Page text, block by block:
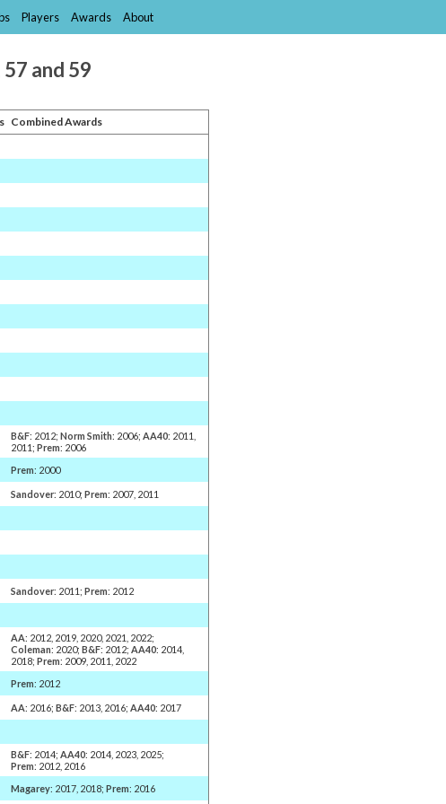
Players Awards About
and 59
Combined Awards
B&F: 2012; Norm Smith: 2006; AA40: 2011,
2011; Prem: 2006
Prem: 2000
Sandover: 2010; Prem: 2007, 2011
Sandover: 2011; Prem: 2012
AA: 2012, 2019, 2020, 2021, 2022;
Coleman: 2020; B&F: 2012; AA40: 2014,
2018; Prem: 2009, 2011, 2022
Prem: 2012
AA: 2016; B&F: 2013, 2016; AA40: 2017
B&F: 2014; AA40: 2014, 2023, 2025;
Prem: 2012, 2016
Magarey: 2017, 2018; Prem: 2016